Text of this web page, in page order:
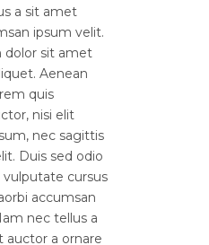
a sit amet
ipsum velit.
dolor sit amet
Aenean
quis
nisi elit
nec sagittis
Duis sed odio
cursus
accumsan
nec tellus a
auctor a ornare